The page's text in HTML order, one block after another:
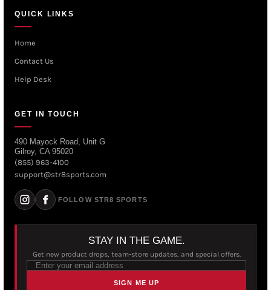
QUICK LINKS
Home
Contact Us
Help Desk
GET IN TOUCH
490 Mayock Road, Unit G
Gilroy, CA 95020
(855) 963-4100
support@str8sports.com
FOLLOW STR8 SPORTS
STAY IN THE GAME.
Get new product drops, team-store updates, and special offers.
SIGN ME UP